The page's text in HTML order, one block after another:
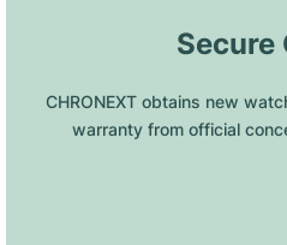
Secure
CHRONEXT obtains new
warranty from official